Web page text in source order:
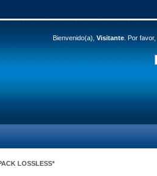
Bienvenido(a), Visitante. Por favor,
LOSSLESS*